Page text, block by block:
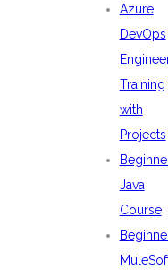
Azure
DevOps
Training
with
Projects
Java
Course